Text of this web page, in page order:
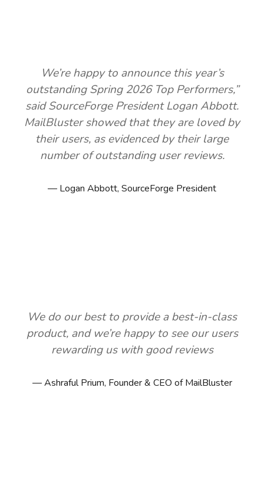
We’re happy to announce this year’s
outstanding Spring 2026 Top Performers,”
said SourceForge President Logan Abbott.
MailBluster showed that they are loved by
their users, as evidenced by their large
number of outstanding user reviews.
Logan Abbott, SourceForge President
We do our best to provide a best-in-class
product, and we’re happy to see our users
rewarding us with good reviews
Ashraful Prium, Founder & CEO of MailBluster